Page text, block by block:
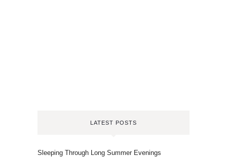
LATEST POSTS
Sleeping Through Long Summer Evenings